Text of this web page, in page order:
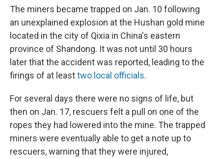
The miners became trapped on Jan. 10 following
an unexplained explosion at the Hushan gold mine
located in the city of Qixia in China's eastern
province of Shandong. It was not until 30 hours
later that the accident was reported, leading to the
firings of at leasttwo local officials.
For several days there were no signs of life, but
then on Jan. 17, rescuers felt a pull on one of the
ropes they had lowered into the mine. The trapped
miners were eventually able to get a note up to
rescuers, warning that they were injured,